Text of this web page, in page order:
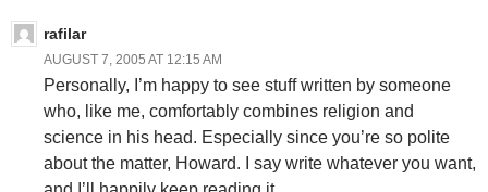
rafilar
AUGUST 7, 2005 AT 12:15 AM
Personally, I’m happy to see stuff written by someone
who, like me, comfortably combines religion and
science in his head. Especially since you’re so polite
about the matter, Howard. I say write whatever you want,